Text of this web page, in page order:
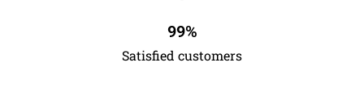
Satisfied customers
99%